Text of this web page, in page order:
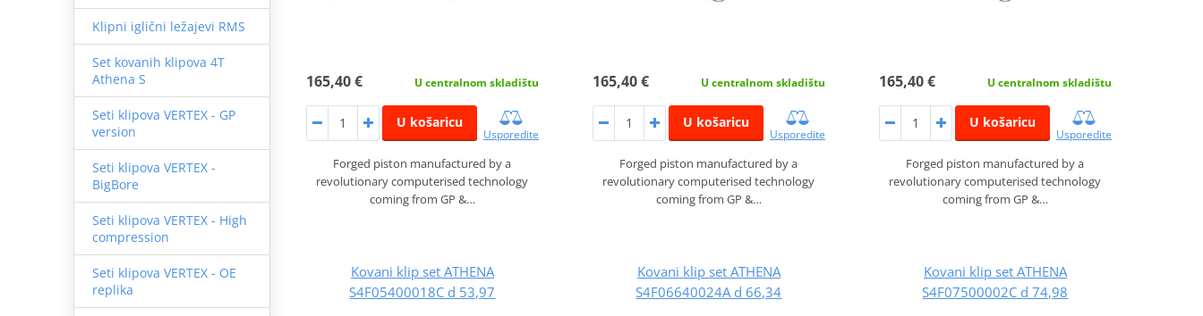
Klipni iglični ležajevi RMS
Set kovanih klipova 4T
Athena S
Seti klipova VERTEX - GP
version
Seti klipova VERTEX -
BigBore
Seti klipova VERTEX - High
compression
Seti klipova VERTEX - OE
replika
165,40 € U centralnom skladištu
U košaricu
Usporedite
Forged piston manufactured by a
revolutionary computerised technology
coming from GP &…
165,40 € U centralnom skladištu
U košaricu
Usporedite
Forged piston manufactured by a
revolutionary computerised technology
coming from GP &…
165,40 € U centralnom skladištu
U košaricu
Usporedite
Forged piston manufactured by a
revolutionary computerised technology
coming from GP &…
Kovani klip set ATHENA
S4F05400018C d 53,97
Kovani klip set ATHENA
S4F06640024A d 66,34
Kovani klip set ATHENA
S4F07500002C d 74,98